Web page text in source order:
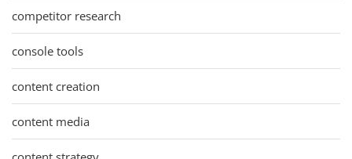
competitor research
console tools
content creation
content media